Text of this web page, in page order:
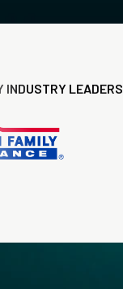
INDUSTRY LEADERS